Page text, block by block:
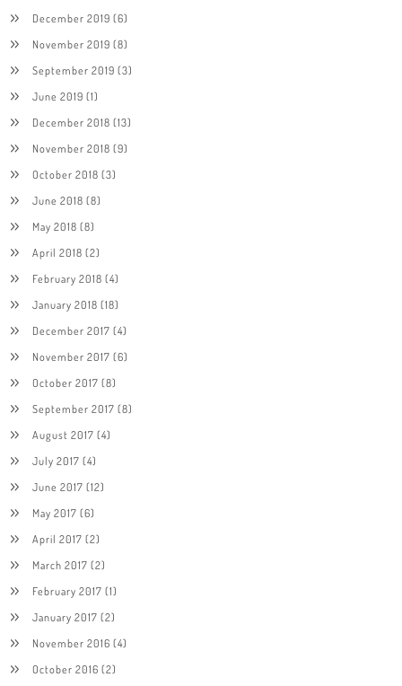
December 2019 (6)
November 2019 (8)
September 2019 (3)
June 2019 (1)
December 2018 (13)
November 2018 (9)
October 2018 (3)
June 2018 (8)
May 2018 (8)
April 2018 (2)
February 2018 (4)
January 2018 (18)
December 2017 (4)
November 2017 (6)
October 2017 (8)
September 2017 (8)
August 2017 (4)
July 2017 (4)
June 2017 (12)
May 2017 (6)
April 2017 (2)
March 2017 (2)
February 2017 (1)
January 2017 (2)
November 2016 (4)
October 2016 (2)